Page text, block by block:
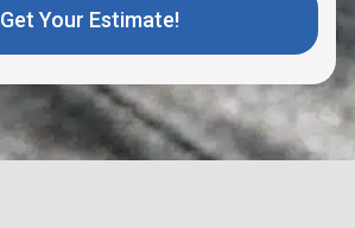
Get Your Estimate!